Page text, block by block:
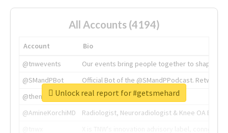
All Accounts (4194)
Account
Bio
@tnwevents
Our events bring people together to shape the
@SMandPBot
Official Bot of the @SMandPPodcast.
@thenextweb
The heart of tech.
@AmineKorchiMD
Radiologist, Neuroradiologist & Knee OA
Unlock real report for #getsmehard